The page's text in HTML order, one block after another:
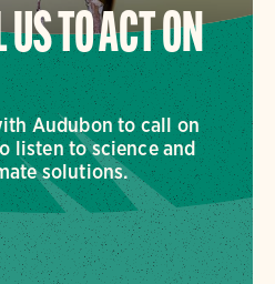
TO ACT ON
Audubon to call on
listen to science and
solutions.